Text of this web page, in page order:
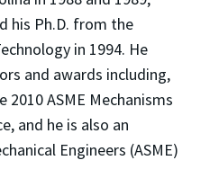
his Ph.D. from the
in 1994. He
and awards including,
ASME Mechanisms
and he is also an
Engineers (ASME)